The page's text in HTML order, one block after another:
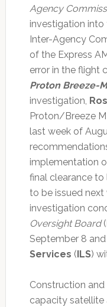
Agency
investigation into
Inter-Agency
of the Express
error in the flight
Proton Breeze-M
investigation,
Proton/Breeze
last week of
implementation
final clearance to
to be issued
investigation
Oversight Board(
September 8
Services ( ILS)
Construction
capacity satellite